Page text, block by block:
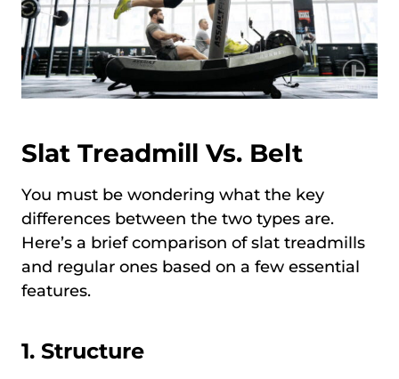
Slat Treadmill Vs. Belt
You must be wondering what the key
differences between the two types are.
Here’s a brief comparison of slat treadmills
and regular ones based on a few essential
features.
1. Structure